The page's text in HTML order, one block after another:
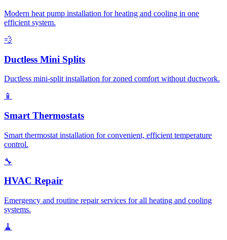
Modern heat pump installation for heating and cooling in one
efficient system.
💨
Ductless Mini Splits
Ductless mini-split installation for zoned comfort without ductwork.
📱
Smart Thermostats
Smart thermostat installation for convenient, efficient temperature
control.
🔧
HVAC Repair
Emergency and routine repair services for all heating and cooling
systems.
🧹